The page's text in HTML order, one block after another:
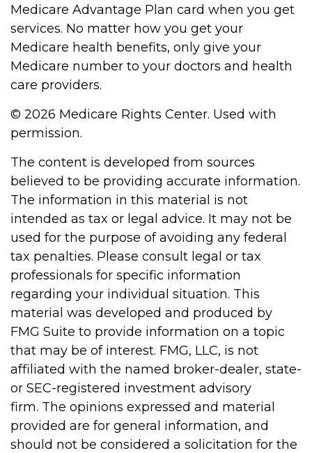
Medicare Advantage Plan card when you get
services. No matter how you get your
Medicare health benefits, only give your
Medicare number to your doctors and health
care providers.
© 2026 Medicare Rights Center. Used with
permission.
The content is developed from sources
believed to be providing accurate information.
The information in this material is not
intended as tax or legal advice. It may not be
used for the purpose of avoiding any federal
tax penalties. Please consult legal or tax
professionals for specific information
regarding your individual situation. This
material was developed and produced by
FMG Suite to provide information on a topic
that may be of interest. FMG, LLC, is not
affiliated with the named broker-dealer, state-
or SEC-registered investment advisory
firm. The opinions expressed and material
provided are for general information, and
should not be considered a solicitation for the